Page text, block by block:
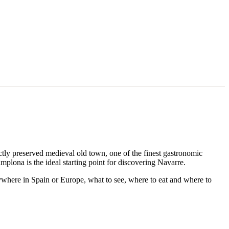
preserved medieval old town, one of the finest gastronomic
is the ideal starting point for discovering Navarre.
in Spain or Europe, what to see, where to eat and where to